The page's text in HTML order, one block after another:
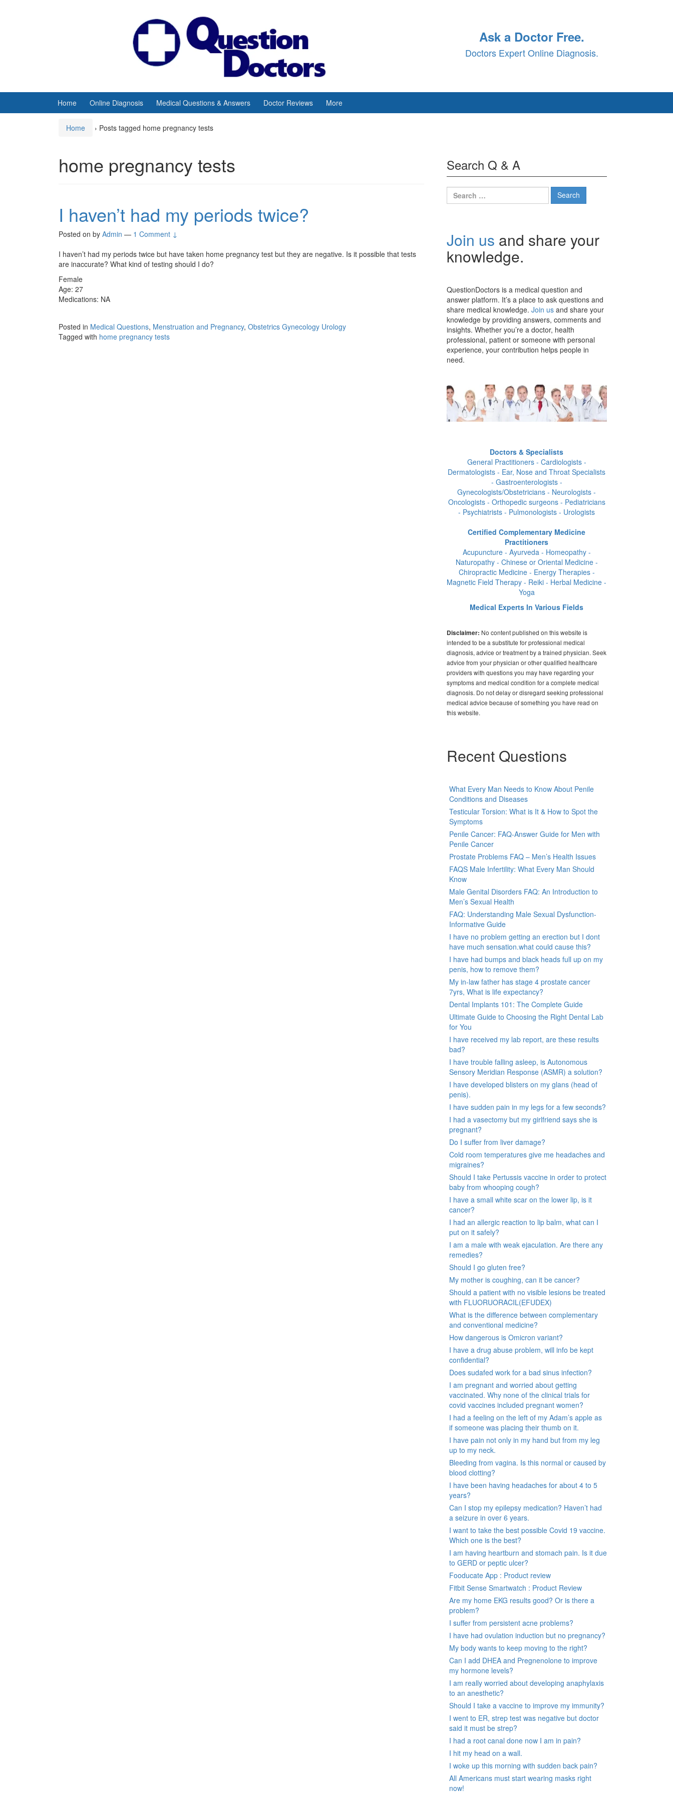
Ask a Doctor Free.
Doctors Expert Online Diagnosis.
Home Online Diagnosis Medical Questions & Answers Doctor Reviews More
Home › Posts tagged home pregnancy tests
home pregnancy tests
I haven’t had my periods twice?
Posted on by Admin — 1 Comment ↓
I haven’t had my periods twice but have taken home pregnancy test but they are negative. Is it possible that tests
are inaccurate? What kind of testing should I do?
Female
Age: 27
Medications: NA
Posted in Medical Questions, Menstruation and Pregnancy, Obstetrics Gynecology Urology
Tagged with home pregnancy tests
Search Q & A
Search
for:
Join us and share your
knowledge.
QuestionDoctors is a medical question and
answer platform. It’s a place to ask questions and
share medical knowledge. Join us and share your
knowledge by providing answers, comments and
insights. Whether you’re a doctor, health
professional, patient or someone with personal
experience, your contribution helps people in
need.
Doctors & Specialists
General Practitioners - Cardiologists -
Dermatologists - Ear, Nose and Throat Specialists
- Gastroenterologists -
Gynecologists/Obstetricians - Neurologists -
Oncologists - Orthopedic surgeons - Pediatricians
- Psychiatrists - Pulmonologists - Urologists
Certified Complementary Medicine
Practitioners
Acupuncture - Ayurveda - Homeopathy -
Naturopathy - Chinese or Oriental Medicine -
Chiropractic Medicine - Energy Therapies -
Magnetic Field Therapy - Reiki - Herbal Medicine -
Yoga
Medical Experts In Various Fields
Disclaimer: No content published on this website is
intended to be a substitute for professional medical
diagnosis, advice or treatment by a trained physician. Seek
advice from your physician or other qualified healthcare
providers with questions you may have regarding your
symptoms and medical condition for a complete medical
diagnosis. Do not delay or disregard seeking professional
medical advice because of something you have read on
this website.
Recent Questions
What Every Man Needs to Know About Penile
Conditions and Diseases
Testicular Torsion: What is It & How to Spot the
Symptoms
Penile Cancer: FAQ-Answer Guide for Men with
Penile Cancer
Prostate Problems FAQ – Men’s Health Issues
FAQS Male Infertility: What Every Man Should
Know
Male Genital Disorders FAQ: An Introduction to
Men’s Sexual Health
FAQ: Understanding Male Sexual Dysfunction-
Informative Guide
I have no problem getting an erection but I dont
have much sensation.what could cause this?
I have had bumps and black heads full up on my
penis, how to remove them?
My in-law father has stage 4 prostate cancer
7yrs, What is life expectancy?
Dental Implants 101: The Complete Guide
Ultimate Guide to Choosing the Right Dental Lab
for You
I have received my lab report, are these results
bad?
I have trouble falling asleep, is Autonomous
Sensory Meridian Response (ASMR) a solution?
I have developed blisters on my glans (head of
penis).
I have sudden pain in my legs for a few seconds?
I had a vasectomy but my girlfriend says she is
pregnant?
Do I suffer from liver damage?
Cold room temperatures give me headaches and
migraines?
Should I take Pertussis vaccine in order to protect
baby from whooping cough?
I have a small white scar on the lower lip, is it
cancer?
I had an allergic reaction to lip balm, what can I
put on it safely?
I am a male with weak ejaculation. Are there any
remedies?
Should I go gluten free?
My mother is coughing, can it be cancer?
Should a patient with no visible lesions be treated
with FLUORUORACIL(EFUDEX)
What is the difference between complementary
and conventional medicine?
How dangerous is Omicron variant?
I have a drug abuse problem, will info be kept
confidential?
Does sudafed work for a bad sinus infection?
I am pregnant and worried about getting
vaccinated. Why none of the clinical trials for
covid vaccines included pregnant women?
I had a feeling on the left of my Adam’s apple as
if someone was placing their thumb on it.
I have pain not only in my hand but from my leg
up to my neck.
Bleeding from vagina. Is this normal or caused by
blood clotting?
I have been having headaches for about 4 to 5
years?
Can I stop my epilepsy medication? Haven’t had
a seizure in over 6 years.
I want to take the best possible Covid 19 vaccine.
Which one is the best?
I am having heartburn and stomach pain. Is it due
to GERD or peptic ulcer?
Fooducate App : Product review
Fitbit Sense Smartwatch : Product Review
Are my home EKG results good? Or is there a
problem?
I suffer from persistent acne problems?
I have had ovulation induction but no pregnancy?
My body wants to keep moving to the right?
Can I add DHEA and Pregnenolone to improve
my hormone levels?
I am really worried about developing anaphylaxis
to an anesthetic?
Should I take a vaccine to improve my immunity?
I went to ER, strep test was negative but doctor
said it must be strep?
I had a root canal done now I am in pain?
I hit my head on a wall.
I woke up this morning with sudden back pain?
All Americans must start wearing masks right
now!